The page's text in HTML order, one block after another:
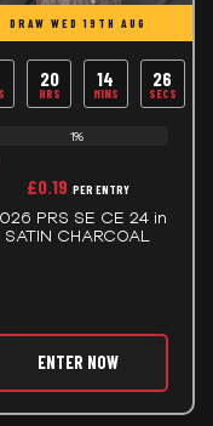
DRAW WED 19TH AUG
20
HRS
14
MINS
26
SECS
1%
£0.19 PER ENTRY
PRS SE CE 24 in
SATIN CHARCOAL
ENTER NOW